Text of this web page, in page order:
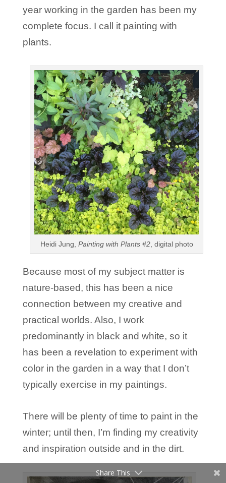
year working in the garden has been my
complete focus. I call it painting with
plants.
Heidi Jung, Painting with Plants #2, digital photo
Because most of my subject matter is
nature-based, this has been a nice
connection between my creative and
practical worlds. Also, I work
predominantly in black and white, so it
has been a revelation to experiment with
color in the garden in a way that I don’t
typically exercise in my paintings.
There will be plenty of time to paint in the
winter; until then, I’m finding my creativity
and inspiration outside and in the dirt.
Share This